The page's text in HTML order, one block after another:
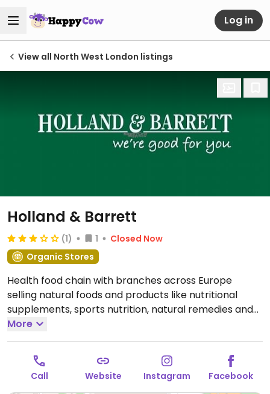
Log in
View all North West London listings
Holland & Barrett
(1) 1
Closed Now
Organic Stores
Health food chain with branches across Europe
selling natural foods and products like nutritional
supplements, sports nutrition, natural remedies and
body care products, dried and packaged foods,
vegan foods, confectionery, snacks, and more.
Locations vary in size.
Open Mon-Sat 10:00-20:00, Sun
12:00-18:00.
More
Call Website Instagram Facebook